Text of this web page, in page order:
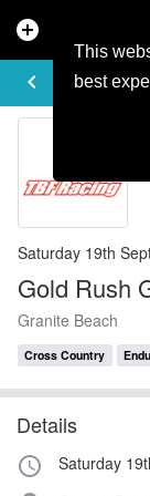
This
best
add_circle
keyboard_arrow_left
Saturday 19th
Gold Rush
Granite Beach
Cross Country
Details
access_time Saturday